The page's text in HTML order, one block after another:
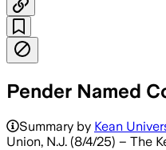
Pender Named
Summary by Kean
Union, N.J. (8/4/25) – The